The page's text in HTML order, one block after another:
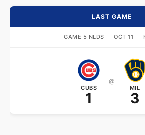
LAST GAME
GAME 5 NLDS · OCT 11 ·
CUBS
1
@
MIL
3